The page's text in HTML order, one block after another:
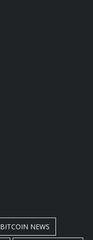
BITCOIN NEWS